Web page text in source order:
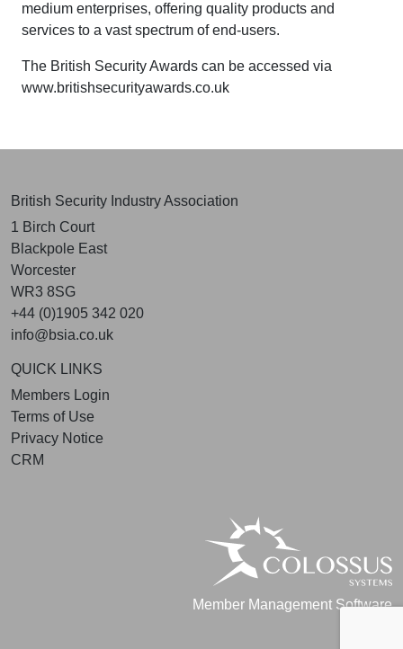
medium enterprises, offering quality products and
services to a vast spectrum of end-users.
The British Security Awards can be accessed via
www.britishsecurityawards.co.uk
British Security Industry Association
1 Birch Court
Blackpole East
Worcester
WR3 8SG
+44 (0)1905 342 020
info@bsia.co.uk
QUICK LINKS
Members Login
Terms of Use
Privacy Notice
CRM
Member Management Software